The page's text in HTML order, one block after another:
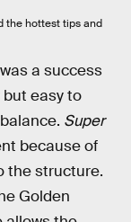
the hottest tips and
a success
easy to
Super
because of
the structure.
Golden